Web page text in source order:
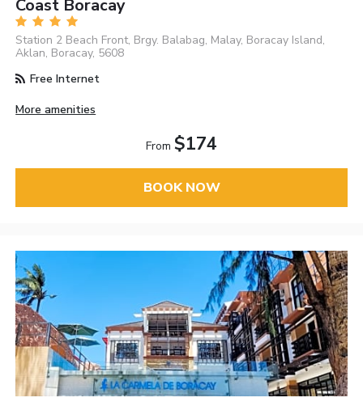
Coast Boracay
Station 2 Beach Front, Brgy. Balabag, Malay, Boracay Island,
Aklan, Boracay, 5608
Free Internet
More amenities
From $174
BOOK NOW